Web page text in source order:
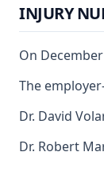
INJURY
On
The
Dr. David
Dr. Robert